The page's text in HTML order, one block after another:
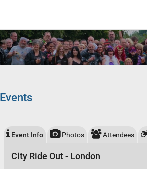
Events
Event Info Photos Attendees
City Ride Out - London